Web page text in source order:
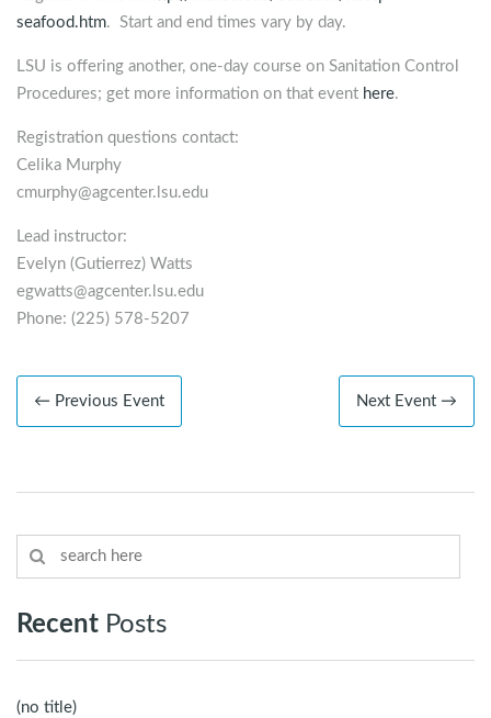
seafood.htm. Start and end times vary by day.
LSU is offering another, one-day course on Sanitation Control
Procedures; get more information on that event here.
Registration questions contact:
Celika Murphy
cmurphy@agcenter.lsu.edu
Lead instructor:
Evelyn (Gutierrez) Watts
egwatts@agcenter.lsu.edu
Phone: (225) 578-5207
← Previous Event Next Event →
Recent Posts
(no title)